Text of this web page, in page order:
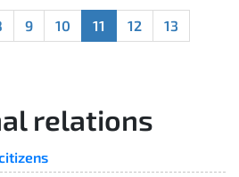
9 10 11 12
13
relations